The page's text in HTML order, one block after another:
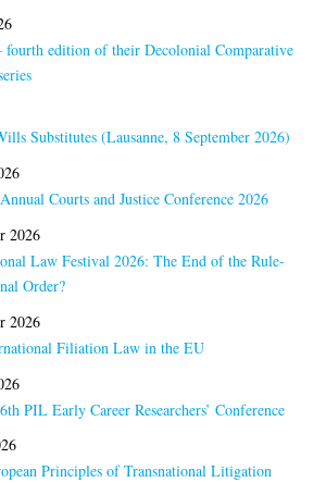
fourth edition of their Decolonial Comparative
Substitutes (Lausanne, 8 September 2026)
Courts and Justice Conference 2026
2026
Law Festival 2026: The End of the Rule-
Order?
2026
Filiation Law in the EU
PIL Early Career Researchers’ Conference
Principles of Transnational Litigation